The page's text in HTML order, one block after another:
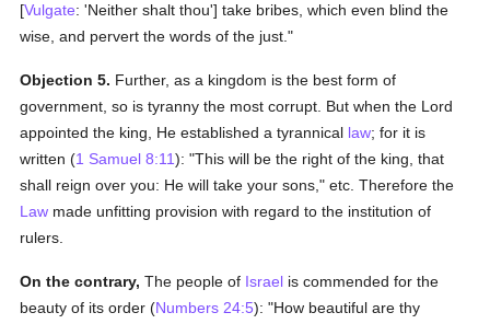
[Vulgate: 'Neither shalt thou'] take bribes, which even blind the
wise, and pervert the words of the just."
Objection 5. Further, as a kingdom is the best form of
government, so is tyranny the most corrupt. But when the Lord
appointed the king, He established a tyrannical law; for it is
written (1 Samuel 8:11): "This will be the right of the king, that
shall reign over you: He will take your sons," etc. Therefore the
Law made unfitting provision with regard to the institution of
rulers.
On the contrary, The people of Israel is commended for the
beauty of its order (Numbers 24:5): "How beautiful are thy